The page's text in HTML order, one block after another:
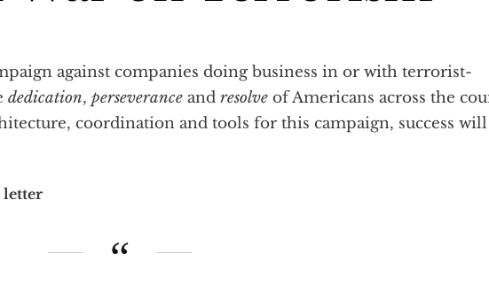
dedication, perseverance and resolve of Americans across the
coordination and tools for this campaign, success will
letter